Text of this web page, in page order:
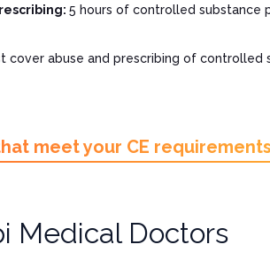
5 hours of controlled substance
cover abuse and prescribing of controlled
meet your CE requirements
Medical Doctors